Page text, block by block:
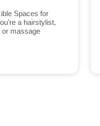
Spaces for
a hairstylist,
or massage